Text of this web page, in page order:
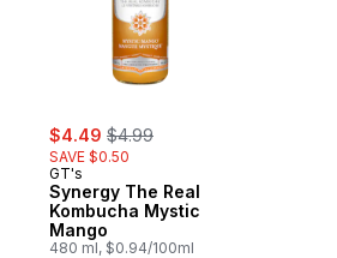
sale:
$4.49 , formerly:
$4.99
SAVE $0.50
GT's
Synergy The Real
Kombucha Mystic
Mango
480 ml, $0.94/100ml